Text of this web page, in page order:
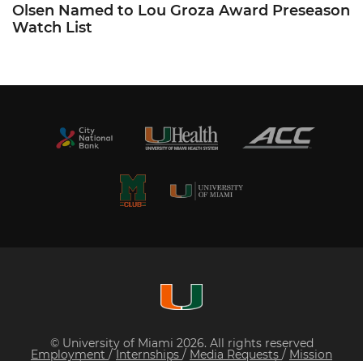
Olsen Named to Lou Groza Award Preseason
Watch List
© University of Miami 2026. All rights reserved
Employment /Internships / Media Requests / Mission